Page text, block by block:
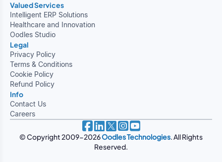
Valued Services
Intelligent ERP Solutions
Healthcare and Innovation
Oodles Studio
Legal
Privacy Policy
Terms & Conditions
Cookie Policy
Refund Policy
Info
Contact Us
Careers
© Copyright 2009-2026Oodles Technologies. All Rights
Reserved.